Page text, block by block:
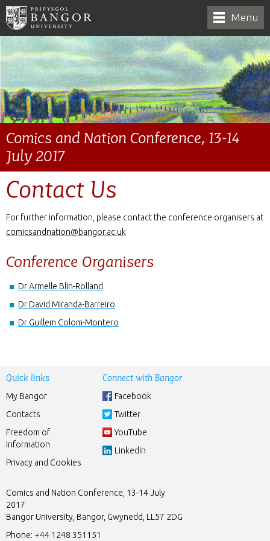
Menu
Comics and Nation Conference, 13-14
July 2017
Contact Us
For further information, please contact the conference organisers at
comicsandnation@bangor.ac.uk
Conference Organisers
Dr Armelle Blin-Rolland
Dr David Miranda-Barreiro
Dr Guillem Colom-Montero
Quick links
My Bangor
Contacts
Freedom of
Information
Privacy and Cookies
Connect with Bangor
Facebook
Twitter
YouTube
LinkedIn
Comics and Nation Conference, 13-14 July
2017
Bangor University, Bangor, Gwynedd, LL57 2DG
Phone: +44 1248 351151